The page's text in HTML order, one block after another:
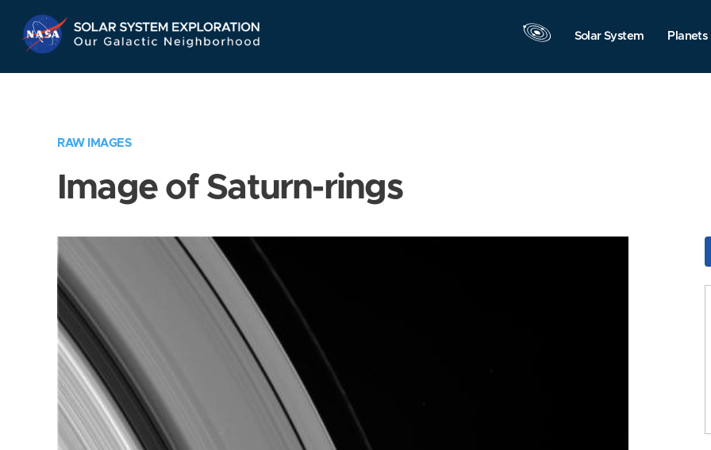
Navigation
Solar System Planets
RAW IMAGES
Image of Saturn-rings